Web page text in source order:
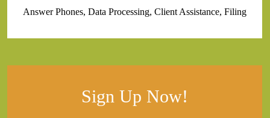
Answer Phones, Data Processing, Client Assistance, Filing
Sign Up Now!